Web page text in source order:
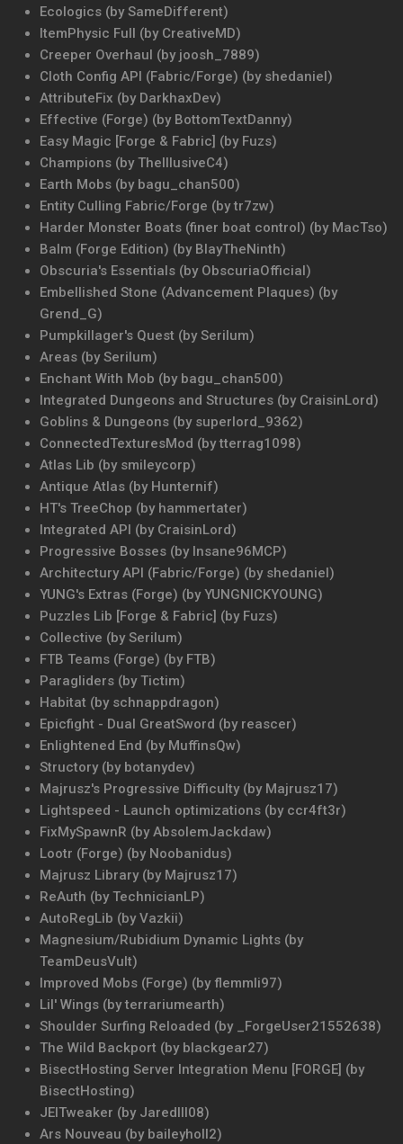
Ecologics (by SameDifferent)
ItemPhysic Full (by CreativeMD)
Creeper Overhaul (by joosh_7889)
Cloth Config API (Fabric/Forge) (by shedaniel)
AttributeFix (by DarkhaxDev)
Effective (Forge) (by BottomTextDanny)
Easy Magic [Forge & Fabric] (by Fuzs)
Champions (by TheIllusiveC4)
Earth Mobs (by bagu_chan500)
Entity Culling Fabric/Forge (by tr7zw)
Harder Monster Boats (finer boat control) (by MacTso)
Balm (Forge Edition) (by BlayTheNinth)
Obscuria's Essentials (by ObscuriaOfficial)
Embellished Stone (Advancement Plaques) (by
Grend_G)
Pumpkillager's Quest (by Serilum)
Areas (by Serilum)
Enchant With Mob (by bagu_chan500)
Integrated Dungeons and Structures (by CraisinLord)
Goblins & Dungeons (by superlord_9362)
ConnectedTexturesMod (by tterrag1098)
Atlas Lib (by smileycorp)
Antique Atlas (by Hunternif)
HT's TreeChop (by hammertater)
Integrated API (by CraisinLord)
Progressive Bosses (by Insane96MCP)
Architectury API (Fabric/Forge) (by shedaniel)
YUNG's Extras (Forge) (by YUNGNICKYOUNG)
Puzzles Lib [Forge & Fabric] (by Fuzs)
Collective (by Serilum)
FTB Teams (Forge) (by FTB)
Paragliders (by Tictim)
Habitat (by schnappdragon)
Epicfight - Dual GreatSword (by reascer)
Enlightened End (by MuffinsQw)
Structory (by botanydev)
Majrusz's Progressive Difficulty (by Majrusz17)
Lightspeed - Launch optimizations (by ccr4ft3r)
FixMySpawnR (by AbsolemJackdaw)
Lootr (Forge) (by Noobanidus)
Majrusz Library (by Majrusz17)
ReAuth (by TechnicianLP)
AutoRegLib (by Vazkii)
Magnesium/Rubidium Dynamic Lights (by
TeamDeusVult)
Improved Mobs (Forge) (by flemmli97)
Lil' Wings (by terrariumearth)
Shoulder Surfing Reloaded (by _ForgeUser21552638)
The Wild Backport (by blackgear27)
BisectHosting Server Integration Menu [FORGE] (by
BisectHosting)
JEITweaker (by Jaredlll08)
Ars Nouveau (by baileyholl2)